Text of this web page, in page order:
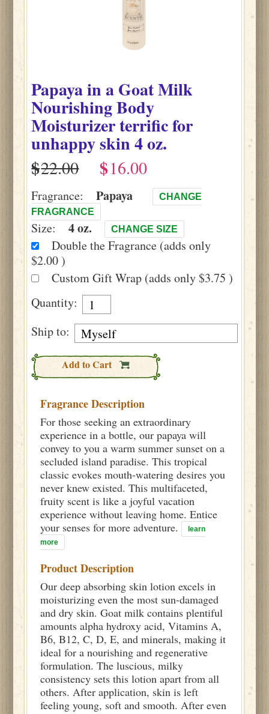
Papayaina Goat Milk
Nourishing Body
Moisturizer terrific for
unhappy skin4 oz.
$
$
Fragrance: Papaya
CHANGE
FRAGRANCE
Size: 4 oz. CHANGE SIZE
Double the Fragrance (adds only
$2.00 )
Custom Gift Wrap (adds only $3.75 )
Quantity:
Ship to:
Add to Cart
Fragrance Description
For those seeking an extraordinary
experience in a bottle, our papaya will
convey to you a warm summer sunset on a
secluded island paradise. This tropical
classic evokes mouth-watering desires you
never knew existed. This multifaceted,
fruity scent is like a joyful vacation
experience without leaving home. Entice
your senses for more adventure.
learn
more
Product Description
Our deep absorbing skin lotion excels in
moisturizing even the most sun-damaged
and dry skin. Goat milk contains plentiful
amounts alpha hydroxy acid, Vitamins A,
B6, B12, C, D, E, and minerals, making it
ideal for a nourishing and regenerative
formulation. The luscious, milky
consistency sets this lotion apart from all
others. After application, skin is left
feeling young, soft and smooth. After even